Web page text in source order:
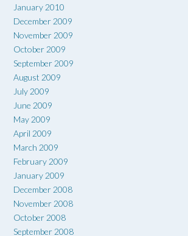
January 2010
December 2009
November 2009
October 2009
September 2009
August 2009
July 2009
June 2009
May 2009
April 2009
March 2009
February 2009
January 2009
December 2008
November 2008
October 2008
September 2008